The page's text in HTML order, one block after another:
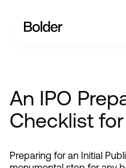
An IPO
Checklist
Preparing for an Initial